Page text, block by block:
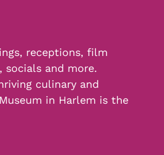
receptions, film
socials and more.
culinary and
in Harlem is the